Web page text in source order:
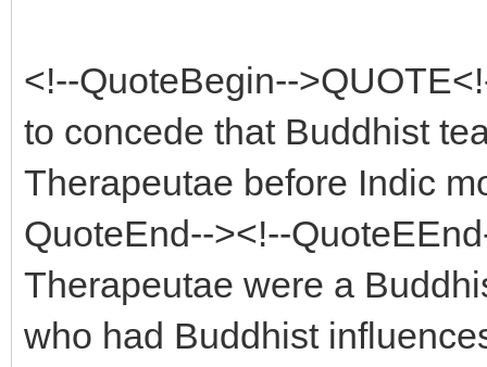
<!--QuoteBegin--
to concede that Buddhist
Therapeutae before Indic
QuoteEnd--><!--
Therapeutae were a
who had Buddhist